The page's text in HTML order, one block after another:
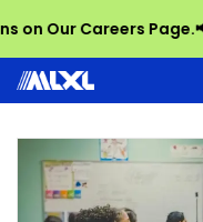
Careers Page. 📢